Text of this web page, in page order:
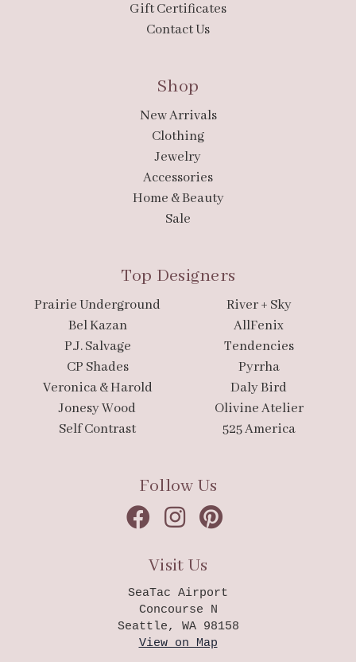
Gift Certificates
Contact Us
Shop
New Arrivals
Clothing
Jewelry
Accessories
Home & Beauty
Sale
Top Designers
Prairie Underground
River + Sky
Bel Kazan
AllFenix
P.J. Salvage
Tendencies
CP Shades
Pyrrha
Veronica & Harold
Daly Bird
Jonesy Wood
Olivine Atelier
Self Contrast
525 America
Follow Us
Visit Us
SeaTac Airport
Concourse N
Seattle, WA 98158
View on Map